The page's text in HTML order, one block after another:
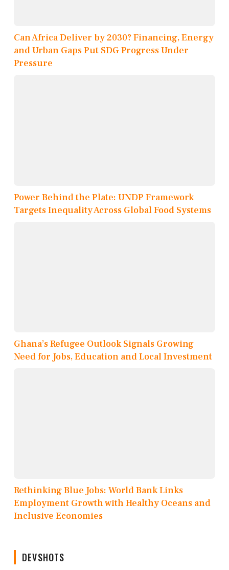
Can Africa Deliver by 2030? Financing, Energy
and Urban Gaps Put SDG Progress Under
Pressure
Power Behind the Plate: UNDP Framework
Targets Inequality Across Global Food Systems
Ghana’s Refugee Outlook Signals Growing
Need for Jobs, Education and Local Investment
Rethinking Blue Jobs: World Bank Links
Employment Growth with Healthy Oceans and
Inclusive Economies
DEVSHOTS